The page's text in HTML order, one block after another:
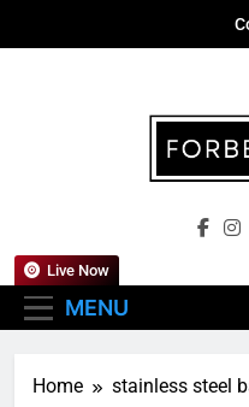
MENU
Live Now
Home stainless steel